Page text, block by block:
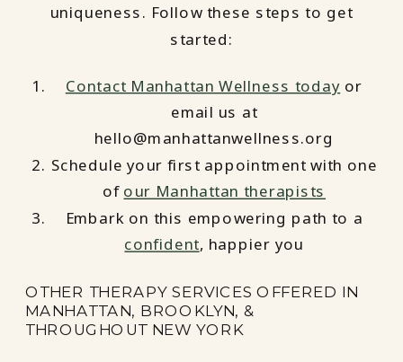
uniqueness. Follow these steps to get
started:
Contact Manhattan Wellness today or
email us at
hello@manhattanwellness.org
Schedule your first appointment with one
of our Manhattan therapists
Embark on this empowering path to a
confident, happier you
OTHER THERAPY SERVICES OFFERED IN
MANHATTAN, BROOKLYN, &
THROUGHOUT NEW YORK